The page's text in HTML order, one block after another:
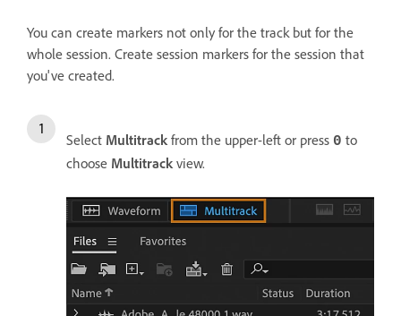
You can create markers not only for the track but for the
whole session. Create session markers for the session that
you've created.
Select Multitrack from the upper-left or press 0 to
choose Multitrack view.